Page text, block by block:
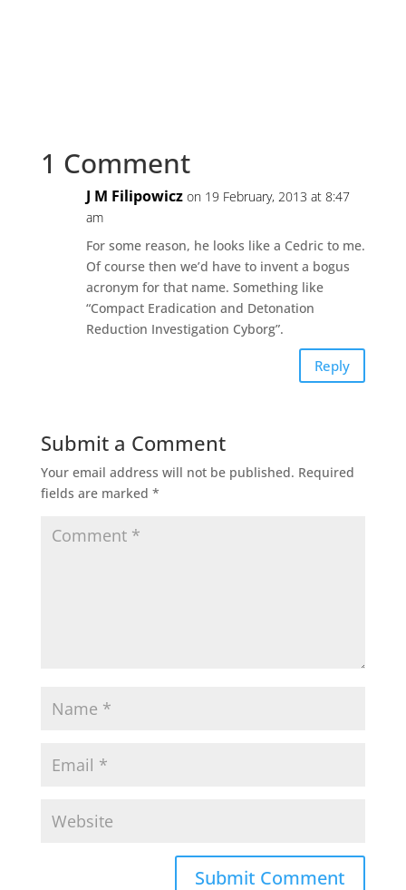
1 Comment
J M Filipowicz on 19 February, 2013 at 8:47
am
For some reason, he looks like a Cedric to me.
Of course then we’d have to invent a bogus
acronym for that name. Something like
“Compact Eradication and Detonation
Reduction Investigation Cyborg”.
Reply
Submit a Comment
Your email address will not be published. Required
fields are marked *